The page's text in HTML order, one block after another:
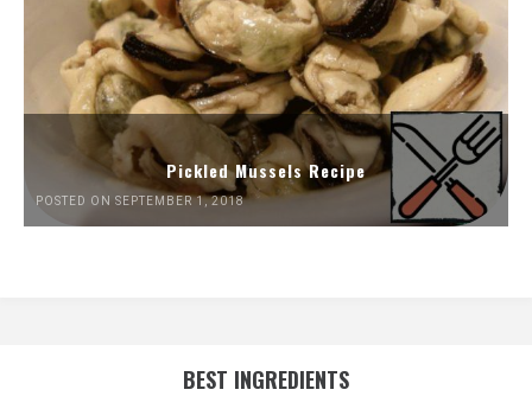
Pickled Mussels Recipe
POSTED ON SEPTEMBER 1, 2018
BEST INGREDIENTS